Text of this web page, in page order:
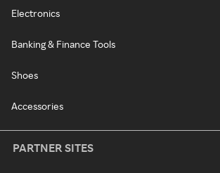
Electronics
Banking & Finance Tools
Shoes
Accessories
PARTNER SITES